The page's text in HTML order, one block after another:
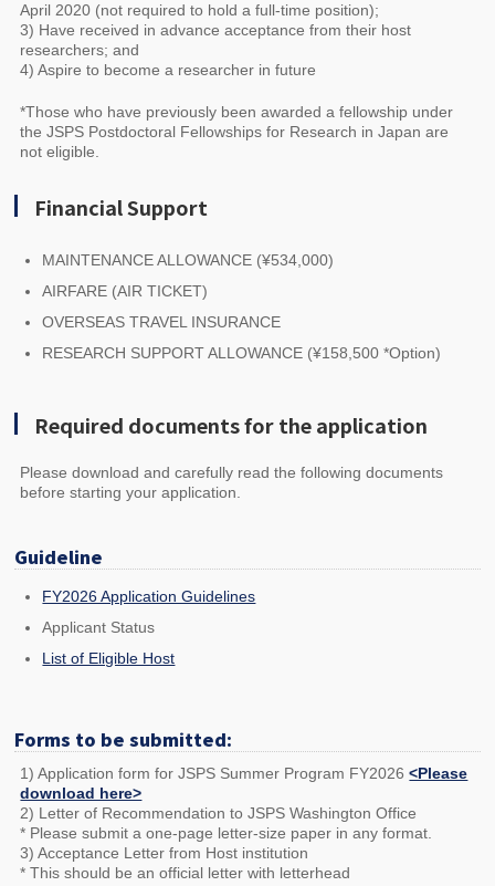
April 2020 (not required to hold a full-time position);
3) Have received in advance acceptance from their host
researchers; and
4) Aspire to become a researcher in future
*Those who have previously been awarded a fellowship under
the JSPS Postdoctoral Fellowships for Research in Japan are
not eligible.
Financial Support
MAINTENANCE ALLOWANCE (¥534,000)
AIRFARE (AIR TICKET)
OVERSEAS TRAVEL INSURANCE
RESEARCH SUPPORT ALLOWANCE (¥158,500 *Option)
Required documents for the application
Please download and carefully read the following documents
before starting your application.
Guideline
FY2026 Application Guidelines
Applicant Status
List of Eligible Host
Forms to be submitted:
1) Application form for JSPS Summer Program FY2026<Please
download here>
2) Letter of Recommendation to JSPS Washington Office
* Please submit a one-page letter-size paper in any format.
3) Acceptance Letter from Host institution
* This should be an official letter with letterhead